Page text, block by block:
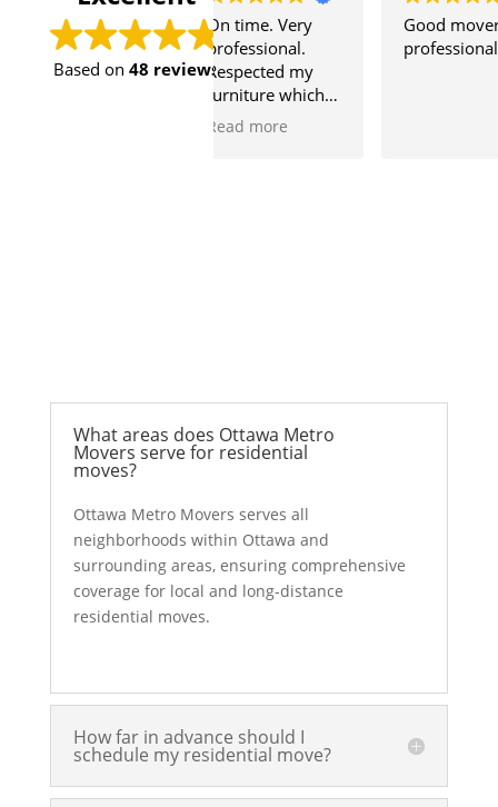
Based on 48 reviews
to move with
for
On time. Very
professional.
Respected my
furniture which is
very precious to
Read more
Good
What areas does Ottawa Metro
Movers serve for residential
moves?
Ottawa Metro Movers serves all
neighborhoods within Ottawa and
surrounding areas, ensuring comprehensive
coverage for local and long-distance
residential moves.
How far in advance should I
schedule my residential move?